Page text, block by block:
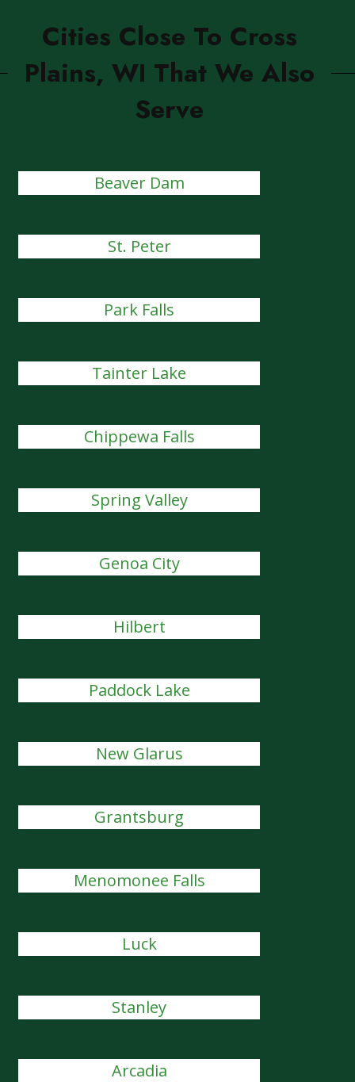
Cities Close To Cross
Plains, WI That We Also
Serve
Beaver Dam
St. Peter
Park Falls
Tainter Lake
Chippewa Falls
Spring Valley
Genoa City
Hilbert
Paddock Lake
New Glarus
Grantsburg
Menomonee Falls
Luck
Stanley
Arcadia